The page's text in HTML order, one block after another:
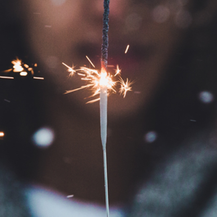
EXPOSURE PHOTOGRAPHY
CHRISTENING WEDDING